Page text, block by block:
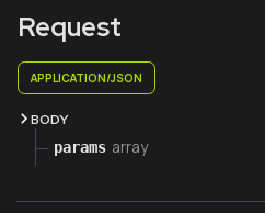
Request
APPLICATION/JSON
BODY
params array